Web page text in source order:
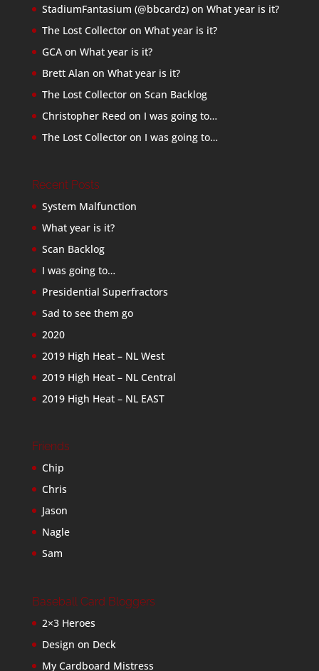
StadiumFantasium (@bbcardz)on What year is it?
The Lost Collectoron What year is it?
GCAon What year is it?
Brett Alan on What year is it?
The Lost Collectoron Scan Backlog
Christopher Reed on I was going to…
The Lost Collectoron I was going to…
Recent Posts
System Malfunction
What year is it?
Scan Backlog
I was going to…
Presidential Superfractors
Sad to see them go
2020
2019 High Heat – NL West
2019 High Heat – NL Central
2019 High Heat – NL EAST
Friends
Chip
Chris
Jason
Nagle
Sam
Baseball Card Bloggers
2×3 Heroes
Design on Deck
My Cardboard Mistress